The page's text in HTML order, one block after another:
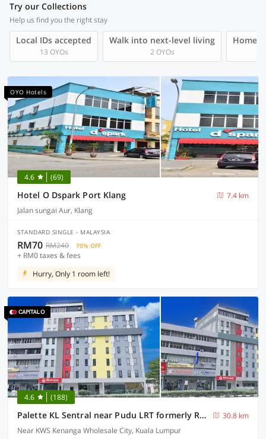
Try our Collections
Help us find you the right stay
Local IDs accepted
13 OYOs
Walk into next-level living
2 OYOs
OYO Hotels
4.6 (69)
Hotel O Dspark Port Klang
7.4 km
Jalan sungai Aur, Klang
STANDARD SINGLE - MALAYSIA
RM70 RM240 70% OFF
+ RM0 taxes & fees
Hurry, Only 1 room left!
4.6 (188)
Palette KL Sentral near Pudu LRT formerly RPC Blissful Homes
30.8 km
Near KWS Kenanga Wholesale City, Kuala Lumpur